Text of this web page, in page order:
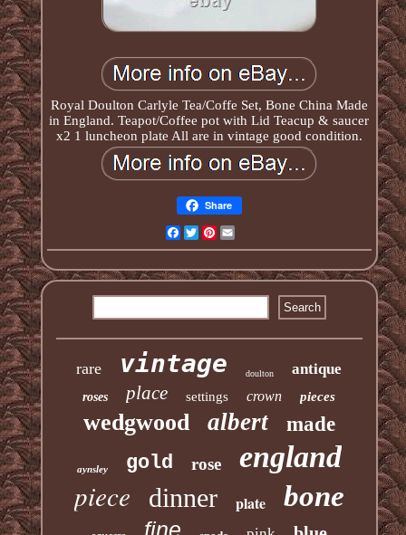
Royal Doulton Carlyle Tea/Coffe Set, Bone China Made
in England. Teapot/Coffee pot with Lid Teacup & saucer
x2 1 luncheon plate All are in vintage good condition.
Share
Facebook
TwitterPinterest
rare vintage doulton antique
roses place settings crown pieces
wedgwood albert made
aynsley gold rose england
piece dinner plate bone
fine